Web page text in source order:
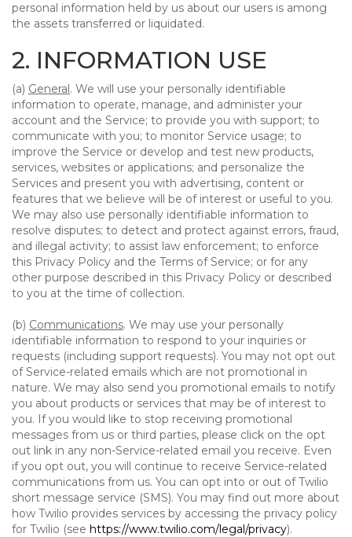
personal information held by us about our users is among
the assets transferred or liquidated.
2. INFORMATION USE
(a) General. We will use your personally identifiable
information to operate, manage, and administer your
account and the Service; to provide you with support; to
communicate with you; to monitor Service usage; to
improve the Service or develop and test new products,
services, websites or applications; and personalize the
Services and present you with advertising, content or
features that we believe will be of interest or useful to you.
We may also use personally identifiable information to
resolve disputes; to detect and protect against errors, fraud,
and illegal activity; to assist law enforcement; to enforce
this Privacy Policy and the Terms of Service; or for any
other purpose described in this Privacy Policy or described
to you at the time of collection.
(b) Communications. We may use your personally
identifiable information to respond to your inquiries or
requests (including support requests). You may not opt out
of Service-related emails which are not promotional in
nature. We may also send you promotional emails to notify
you about products or services that may be of interest to
you. If you would like to stop receiving promotional
messages from us or third parties, please click on the opt
out link in any non-Service-related email you receive. Even
if you opt out, you will continue to receive Service-related
communications from us. You can opt into or out of Twilio
short message service (SMS). You may find out more about
how Twilio provides services by accessing the privacy policy
for Twilio (see https://www.twilio.com/legal/privacy).